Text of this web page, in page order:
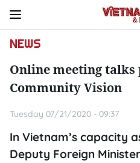
NEWS
Online meeting talks
Community Vision
Tuesday 07/21/2020 - 09:37
In Vietnam’s capacity
Deputy Foreign